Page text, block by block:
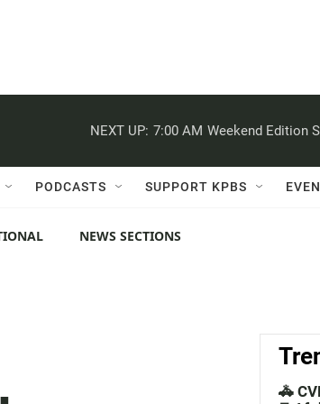
NEXT UP: 7:00 AM Weekend Edition
PODCASTS SUPPORT KPBS
NEWS SECTIONS
🚓